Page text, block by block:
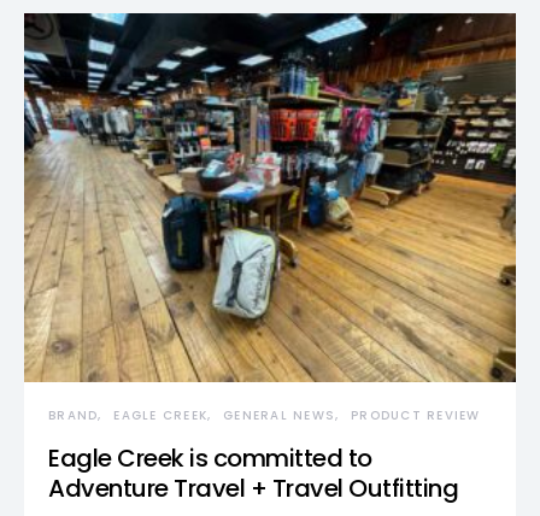
BRAND EAGLE CREEK GENERAL NEWS PRODUCT REVIEW
Eagle Creek is committed to
Adventure Travel + Travel Outfitting